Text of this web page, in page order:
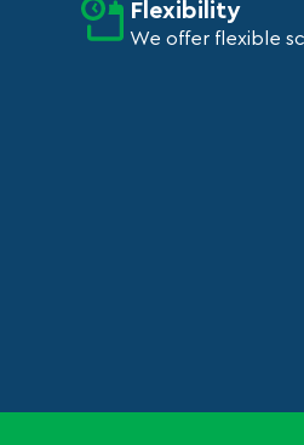
Flexibility
We offer flexible